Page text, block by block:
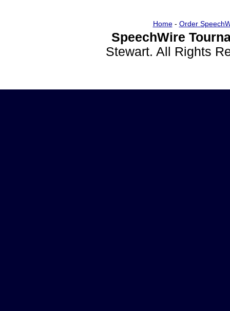
Home- Order
SpeechWire
Stewart. All Rights